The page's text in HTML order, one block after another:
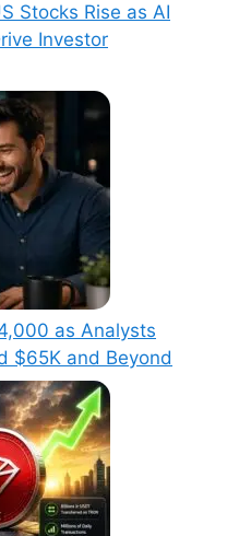
Stocks Rise as AI
Investor
as Analysts
$65K and Beyond